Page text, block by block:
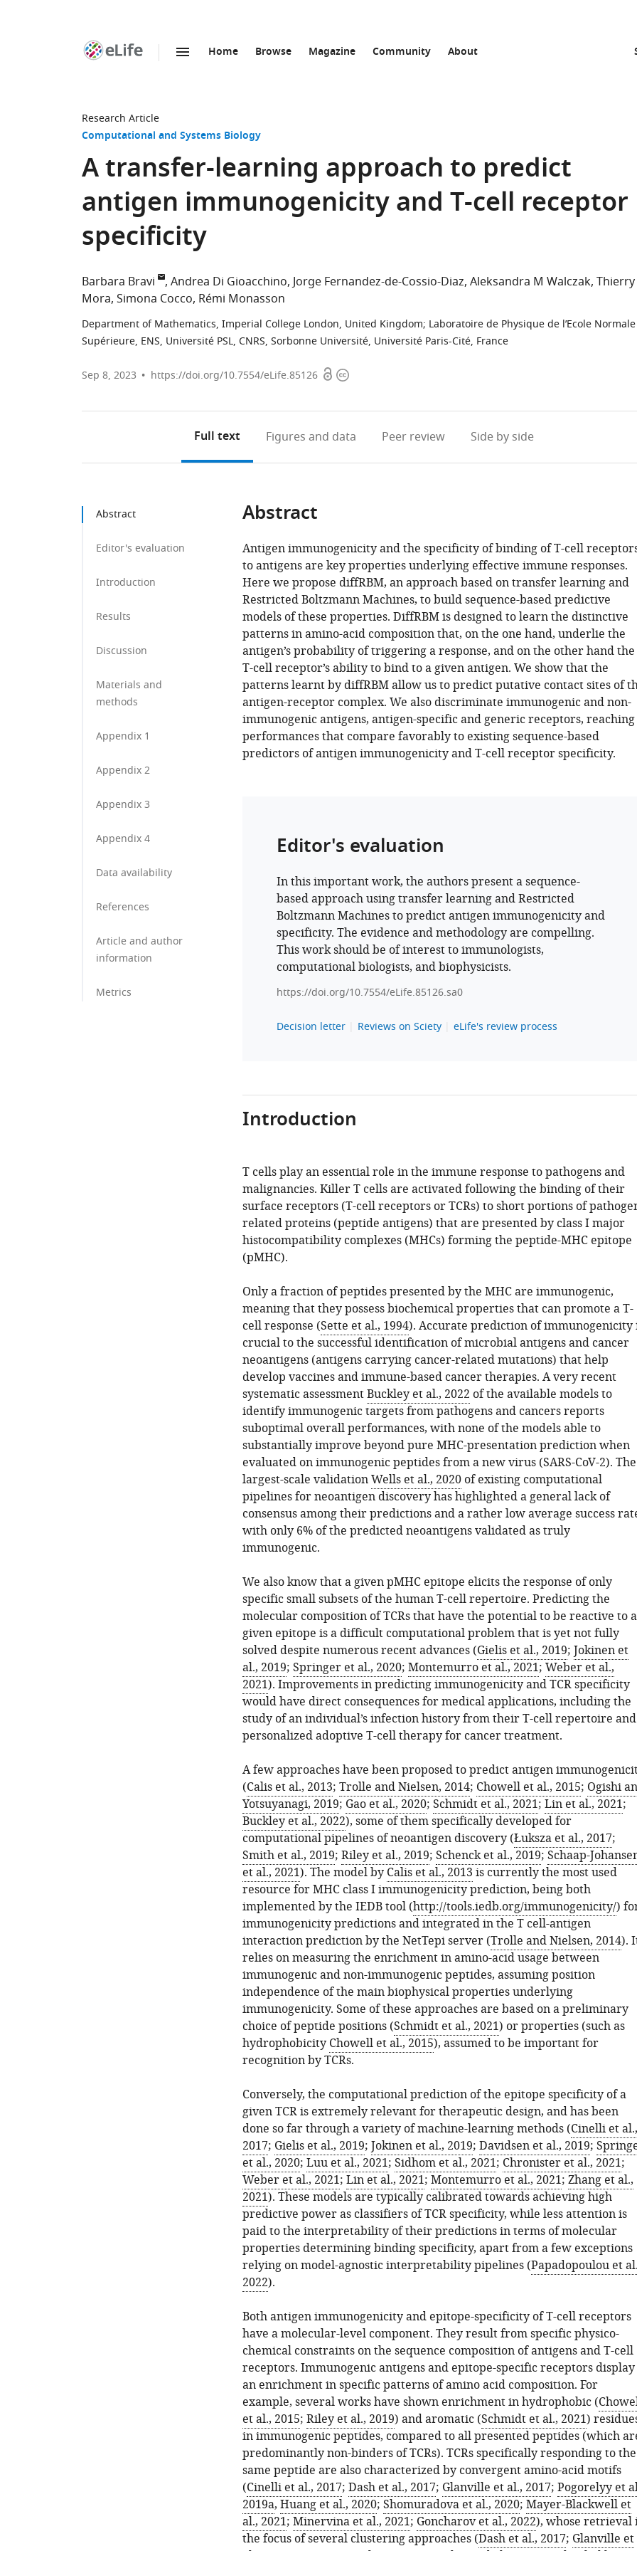
Home Browse Magazine Community About
Research Article
Computational and Systems Biology
A transfer-learning approach to predict
antigen immunogenicity and T-cell receptor
specificity
Barbara Bravi Andrea Di Gioacchino Jorge Fernandez-de-Cossio-Diaz Aleksandra M Walczak Thierry
Mora Simona Cocco Rémi Monasson
Department of Mathematics, Imperial College London, United Kingdom; Laboratoire de Physique de l’Ecole Normale
Supérieure, ENS, Université PSL, CNRS, Sorbonne Université, Université Paris-Cité, France
Sep 8, 2023 https://doi.org/10.7554/eLife.85126 OpenCopyright
Full text Figures and data Peer review Side by side
Abstract
Editor's evaluation
Introduction
Results
Discussion
Materials and
methods
Appendix 1
Appendix 2
Appendix 3
Appendix 4
Data availability
References
Article and author
information
Metrics
Abstract
Antigen immunogenicity and the specificity of binding of T-cell
to antigens are key properties underlying effective immune responses.
Here we propose diffRBM, an approach based on transfer learning and
Restricted Boltzmann Machines, to build sequence-based predictive
models of these properties. DiffRBM is designed to learn the distinctive
patterns in amino-acid composition that, on the one hand, underlie the
antigen’s probability of triggering a response, and on the other hand the
T-cell receptor’s ability to bind to a given antigen. We show that the
patterns learnt by diffRBM allow us to predict putative contact sites of
antigen-receptor complex. We also discriminate immunogenic and non-
immunogenic antigens, antigen-specific and generic receptors, reaching
performances that compare favorably to existing sequence-based
predictors of antigen immunogenicity and T-cell receptor specificity.
Editor's evaluation
In this important work, the authors present a sequence-
based approach using transfer learning and Restricted
Boltzmann Machines to predict antigen immunogenicity and
specificity. The evidence and methodology are compelling.
This work should be of interest to immunologists,
computational biologists, and biophysicists.
https://doi.org/10.7554/eLife.85126.sa0
Decision letter Reviews on Sciety eLife's review process
Introduction
T cells play an essential role in the immune response to pathogens and
malignancies. Killer T cells are activated following the binding of their
surface receptors (T-cell receptors or TCRs) to short portions of
related proteins (peptide antigens) that are presented by class I major
histocompatibility complexes (MHCs) forming the peptide-MHC epitope
(pMHC).
Only a fraction of peptides presented by the MHC are immunogenic,
meaning that they possess biochemical properties that can promote a T-
cell response (Sette et al., 1994). Accurate prediction of immunogenicity
crucial to the successful identification of microbial antigens and cancer
neoantigens (antigens carrying cancer-related mutations) that help
develop vaccines and immune-based cancer therapies. A very recent
systematic assessmentBuckley et al., 2022 of the available models to
identify immunogenic targets from pathogens and cancers reports
suboptimal overall performances, with none of the models able to
substantially improve beyond pure MHC-presentation prediction when
evaluated on immunogenic peptides from a new virus (SARS-CoV-2). The
largest-scale validationWells et al., 2020of existing computational
pipelines for neoantigen discovery has highlighted a general lack of
consensus among their predictions and a rather low average success
with only 6% of the predicted neoantigens validated as truly
immunogenic.
We also know that a given pMHC epitope elicits the response of only
specific small subsets of the human T-cell repertoire. Predicting the
molecular composition of TCRs that have the potential to be reactive to a
given epitope is a difficult computational problem that is yet not fully
solved despite numerous recent advances (Gielis et al., 2019; Jokinen et
al., 2019; Springer et al., 2020; Montemurro et al., 2021; Weber et al.,
2021). Improvements in predicting immunogenicity and TCR specificity
would have direct consequences for medical applications, including the
study of an individual’s infection history from their T-cell repertoire and
personalized adoptive T-cell therapy for cancer treatment.
A few approaches have been proposed to predict antigen
(Calis et al., 2013; Trolle and Nielsen, 2014; Chowell et al., 2015; Ogishi
Yotsuyanagi, 2019; Gao et al., 2020; Schmidt et al., 2021; Lin et al., 2021;
Buckley et al., 2022), some of them specifically developed for
computational pipelines of neoantigen discovery (Łuksza et al., 2017;
Smith et al., 2019; Riley et al., 2019; Schenck et al., 2019; Schaap-
et al., 2021). The model by Calis et al., 2013 is currently the most used
resource for MHC class I immunogenicity prediction, being both
implemented by the IEDB tool (http://tools.iedb.org/immunogenicity/)
immunogenicity predictions and integrated in the T cell-antigen
interaction prediction by the NetTepi server (Trolle and Nielsen, 2014).
relies on measuring the enrichment in amino-acid usage between
immunogenic and non-immunogenic peptides, assuming position
independence of the main biophysical properties underlying
immunogenicity. Some of these approaches are based on a preliminary
choice of peptide positions (Schmidt et al., 2021) or properties (such as
hydrophobicity Chowell et al., 2015), assumed to be important for
recognition by TCRs.
Conversely, the computational prediction of the epitope specificity of a
given TCR is extremely relevant for therapeutic design, and has been
done so far through a variety of machine-learning methods (Cinelli et al.,
2017; Gielis et al., 2019; Jokinen et al., 2019; Davidsen et al., 2019;
et al., 2020; Luu et al., 2021; Sidhom et al., 2021; Chronister et al., 2021;
Weber et al., 2021; Lin et al., 2021; Montemurro et al., 2021; Zhang et al.,
2021). These models are typically calibrated towards achieving high
predictive power as classifiers of TCR specificity, while less attention is
paid to the interpretability of their predictions in terms of molecular
properties determining binding specificity, apart from a few exceptions
relying on model-agnostic interpretability pipelines (Papadopoulou et
2022).
Both antigen immunogenicity and epitope-specificity of T-cell receptors
have a molecular-level component. They result from specific physico-
chemical constraints on the sequence composition of antigens and T-cell
receptors. Immunogenic antigens and epitope-specific receptors display
an enrichment in specific patterns of amino acid composition. For
example, several works have shown enrichment in hydrophobic (
et al., 2015; Riley et al., 2019) and aromatic (Schmidt et al., 2021)
in immunogenic peptides, compared to all presented peptides (which
predominantly non-binders of TCRs). TCRs specifically responding to the
same peptide are also characterized by convergent amino-acid motifs
(Cinelli et al., 2017; Dash et al., 2017; Glanville et al., 2017; Pogorelyy et
2019a, Huang et al., 2020; Shomuradova et al., 2020; Mayer-Blackwell et
al., 2021; Minervina et al., 2021; Goncharov et al., 2022), whose retrieval
the focus of several clustering approaches (Dash et al., 2017; Glanville et